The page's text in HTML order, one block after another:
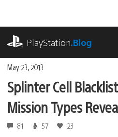
content
PlayStation.Blog
May 23, 2013
Splinter Cell
Mission Types
81 57 23